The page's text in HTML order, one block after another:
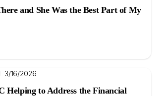
and She Was the Best Part of My
3/16/2026
Helping to Address the Financial